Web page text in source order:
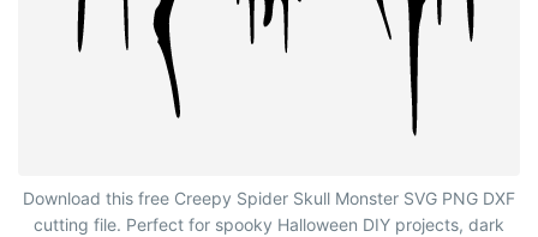
Creepy Spider Skull Monster
Download this free Creepy Spider Skull Monster SVG PNG DXF
cutting file. Perfect for spooky Halloween DIY projects, dark